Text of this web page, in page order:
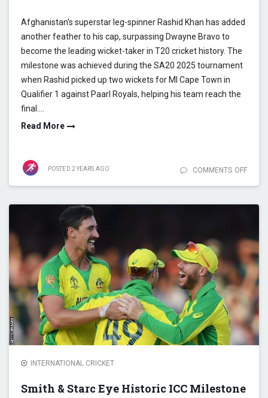
Afghanistan’s superstar leg-spinner Rashid Khan has added
another feather to his cap, surpassing Dwayne Bravo to
become the leading wicket-taker in T20 cricket history. The
milestone was achieved during the SA20 2025 tournament
when Rashid picked up two wickets for MI Cape Town in
Qualifier 1 against Paarl Royals, helping his team reach the
final.…
Read More
POSTED 2 YEARS AGO COMMENTS OFF
KHAN
T20
INTERNATIONAL CRICKET
Smith & Starc Eye Historic ICC Milestone